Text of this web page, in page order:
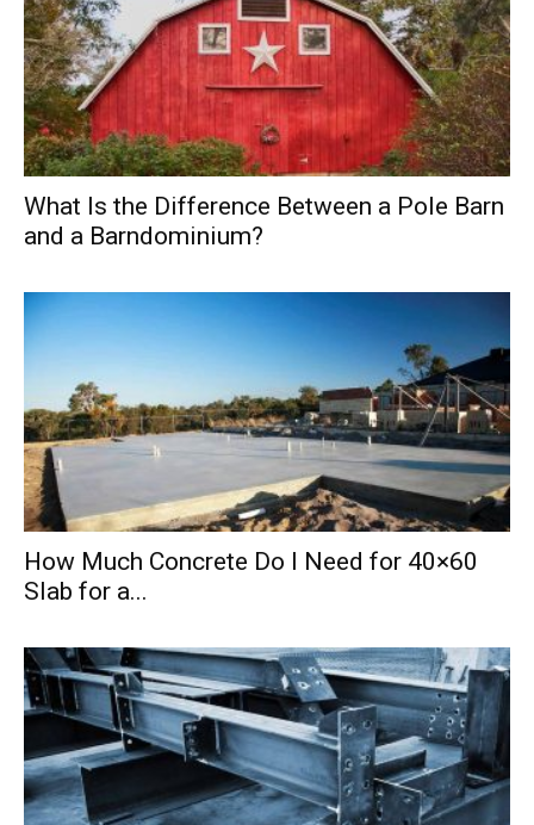
What Is the Difference Between a Pole Barn
and a Barndominium?
How Much Concrete Do I Need for 40×60
Slab for a...